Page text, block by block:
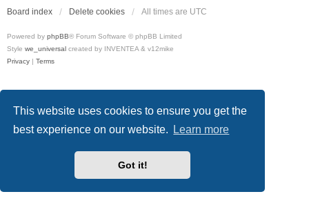
This website uses cookies to ensure you get the
best experience on our website.
Learn more
Got it!
Board index Delete cookies All times are UTC
Powered by phpBB® Forum Software © phpBB Limited
Style we_universal created by INVENTEA & v12mike
Privacy | Terms